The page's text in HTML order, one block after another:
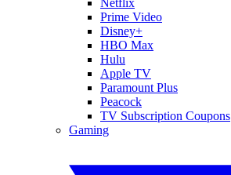
Prime Video
Disney+
HBO Max
Hulu
Apple TV
Paramount Plus
Peacock
TV Subscription Coupons
Gaming